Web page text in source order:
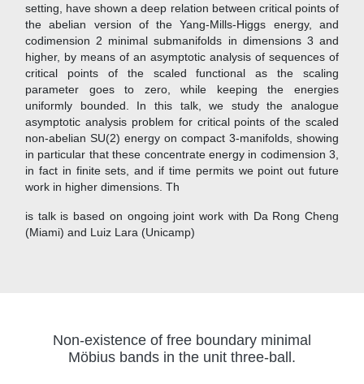
setting, have shown a deep relation between critical points of
the abelian version of the Yang-Mills-Higgs energy, and
codimension 2 minimal submanifolds in dimensions 3 and
higher, by means of an asymptotic analysis of sequences of
critical points of the scaled functional as the scaling
parameter goes to zero, while keeping the energies
uniformly bounded. In this talk, we study the analogue
asymptotic analysis problem for critical points of the scaled
non-abelian SU(2) energy on compact 3-manifolds, showing
in particular that these concentrate energy in codimension 3,
in fact in finite sets, and if time permits we point out future
work in higher dimensions. Th
is talk is based on ongoing joint work with Da Rong Cheng
(Miami) and Luiz Lara (Unicamp)
Non-existence of free boundary minimal
Möbius bands in the unit three-ball.